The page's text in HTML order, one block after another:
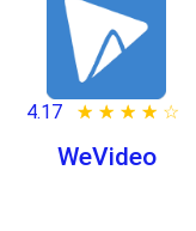
4.17 ★ ★ ★ ★ ★
☆ ☆ ☆ ☆ ☆
WeVideo